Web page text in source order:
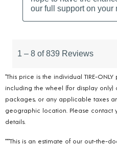
*This price is the individual TIRE-
including the wheel (for display only)
packages, or any applicable taxes
geographic location. Please contact
details.
***This is an estimate of our out-the-